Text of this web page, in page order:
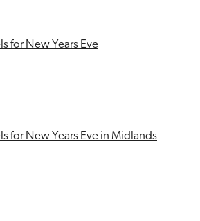
for New Years Eve
for New Years Eve in Midlands